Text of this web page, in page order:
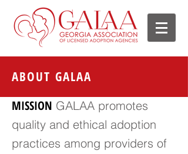
ABOUT GALAA
MISSION GALAA promotes
quality and ethical adoption
practices among providers of